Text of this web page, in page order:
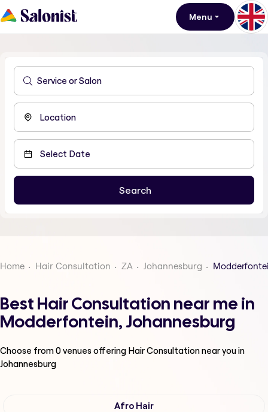
Menu
Home Hair Consultation ZA Johannesburg
Best Hair Consultation near me in
Modderfontein, Johannesburg
Choose from0venues offering Hair Consultationnear you in
Johannesburg
Afro Hair